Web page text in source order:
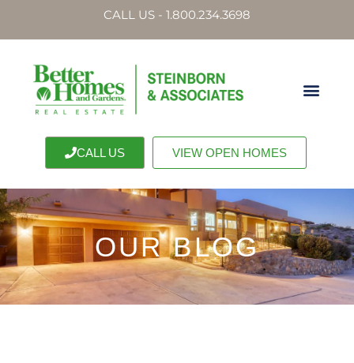
CALL US - 1.800.234.3698
CALL US VIEW OPEN HOMES
OUR BLOG